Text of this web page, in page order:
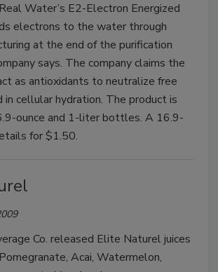
Water’s E2-Electron Energized
electrons to the water through
at the end of the purification
says. The company claims the
as antioxidants to neutralize free
in cellular hydration. The product is
ounce and 1-liter bottles. A 16.9-
for $1.50.
Co. released Elite Naturel juices
Acai, Watermelon,